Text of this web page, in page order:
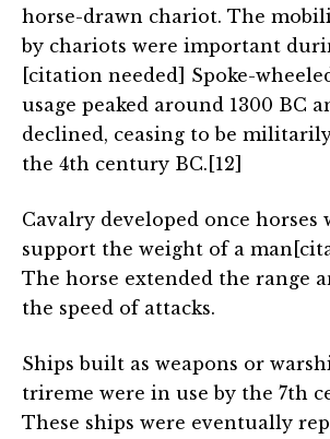
horse-drawn chariot. The
by chariots were important
[citation needed] Spoke-
usage peaked around 1300 BC
declined, ceasing to be
the 4th century BC.[12]
Cavalry developed once horses
support the weight of a
The horse extended the range
the speed of attacks.
Ships built as weapons or
trireme were in use by the 7th
These ships were eventually